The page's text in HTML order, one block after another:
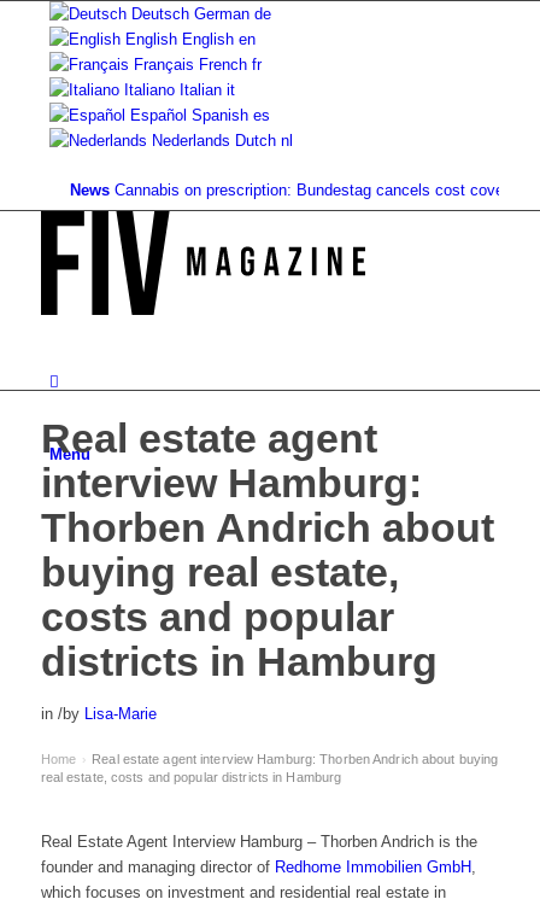
Deutsch German de
English English en
Français French fr
Italiano Italian it
Español Spanish es
Nederlands Dutch nl
News Cannabis on prescription: Bundestag cancels cost coverage...
Menu
Real estate agent
interview Hamburg:
Thorben Andrich about
buying real estate,
costs and popular
districts in Hamburg
in /by Lisa-Marie
Home › Real estate agent interview Hamburg: Thorben Andrich about buying
real estate, costs and popular districts in Hamburg
Real Estate Agent Interview Hamburg – Thorben Andrich is the
founder and managing director of Redhome Immobilien GmbH,
which focuses on investment and residential real estate in